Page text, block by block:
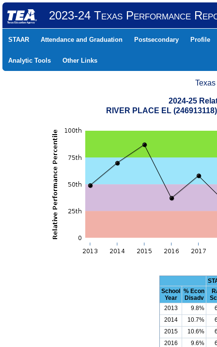
2023-24 Texas Performance
STAAR Attendance and Graduation Postsecondary Profile
Analytic Tools Other Links
2024-25
RIVER PLACE EL
School
Year
% Econ
Disadv
2013
9.8%
2014
10.7%
2015
10.6%
2016
9.6%